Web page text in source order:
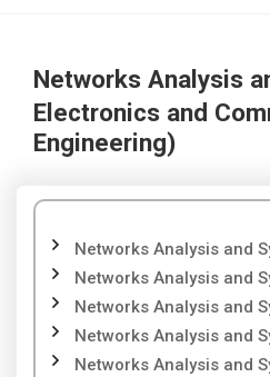
Networks Analysis
Electronics and
Engineering)
Networks Analysis and
Networks Analysis and
Networks Analysis and
Networks Analysis and
Networks Analysis and